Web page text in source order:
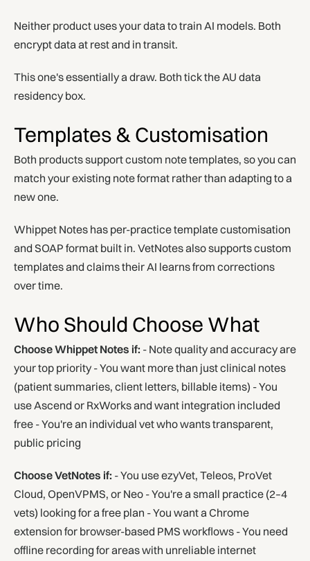
Neither product uses your data to train AI models. Both
encrypt data at rest and in transit.
This one's essentially a draw. Both tick the AU data
residency box.
Templates & Customisation
Both products support custom note templates, so you can
match your existing note format rather than adapting to a
new one.
Whippet Notes has per-practice template customisation
and SOAP format built in. VetNotes also supports custom
templates and claims their AI learns from corrections
over time.
Who Should Choose What
Choose Whippet Notes if: - Note quality and accuracy are
your top priority - You want more than just clinical notes
(patient summaries, client letters, billable items) - You
use Ascend or RxWorks and want integration included
free - You're an individual vet who wants transparent,
public pricing
Choose VetNotes if: - You use ezyVet, Teleos, ProVet
Cloud, OpenVPMS, or Neo - You're a small practice (2–4
vets) looking for a free plan - You want a Chrome
extension for browser-based PMS workflows - You need
offline recording for areas with unreliable internet